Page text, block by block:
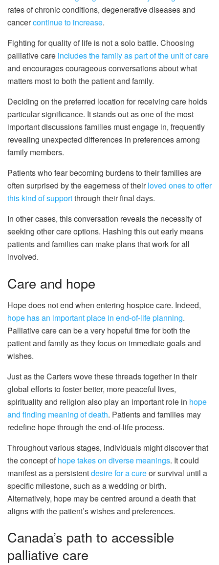
rates of chronic conditions, degenerative diseases and
cancercontinue to increase.
Fighting for quality of life is not a solo battle. Choosing
palliative care includes the family as part of the unit of care
and encourages courageous conversations about what
matters most to both the patient and family.
Deciding on the preferred location for receiving care holds
particular significance. It stands out as one of the most
important discussions families must engage in, frequently
revealing unexpected differences in preferences among
family members.
Patients who fear becoming burdens to their families are
often surprised by the eagerness of theirloved ones to offer
this kind of supportthrough their final days.
In other cases, this conversation reveals the necessity of
seeking other care options. Hashing this out early means
patients and families can make plans that work for all
involved.
Care and hope
Hope does not end when entering hospice care. Indeed,
hope has an important place in end-of-life planning.
Palliative care can be a very hopeful time for both the
patient and family as they focus on immediate goals and
wishes.
Just as the Carters wove these threads together in their
global efforts to foster better, more peaceful lives,
spirituality and religion also play an important role in hope
and finding meaning of death. Patients and families may
redefine hope through the end-of-life process.
Throughout various stages, individuals might discover that
the concept ofhope takes on diverse meanings. It could
manifest as a persistentdesire for a cureor survival until a
specific milestone, such as a wedding or birth.
Alternatively, hope may be centred around a death that
aligns with the patient’s wishes and preferences.
Canada’s path to accessible
palliative care